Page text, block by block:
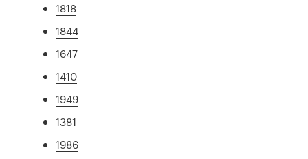
1818
1844
1647
1410
1949
1381
1986